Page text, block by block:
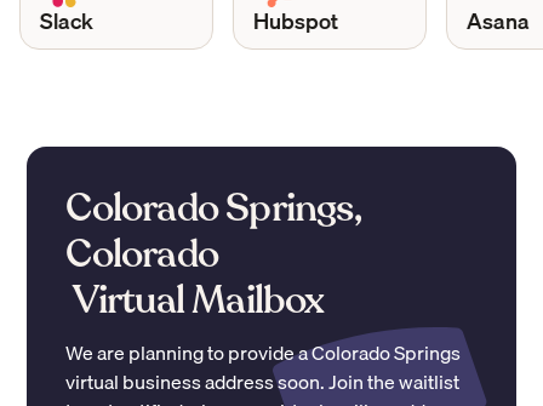
Slack Hubspot Asana
Colorado Springs,
Colorado
Virtual Mailbox
We are planning to provide aColorado Springs
virtual business address soon. Join the waitlist